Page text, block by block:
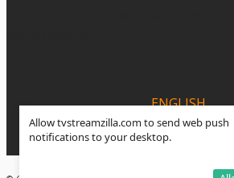
Allow tvstreamzilla.com to send web push
notifications to your desktop.
ENGLISH
ESPANOL
PORTUGUÊS